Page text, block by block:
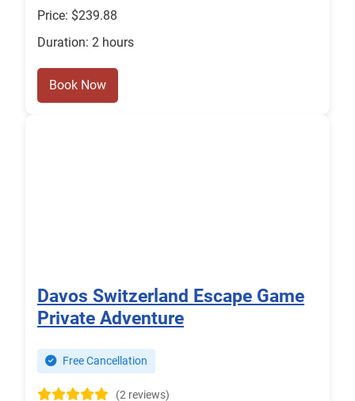
Price: $239.88
Duration: 2 hours
Book Now
Davos Switzerland Escape Game
Private Adventure
Free Cancellation
(2 reviews)